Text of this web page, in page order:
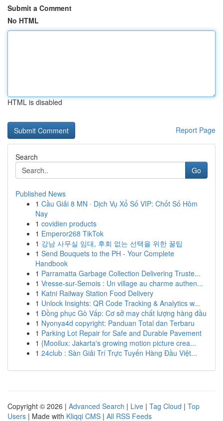
Submit a Comment
No HTML
HTML is disabled
Report Page
Search
Go
Published News
1 Cầu Giải 8 MN · Dịch Vụ Xổ Số VIP: Chốt Số Hôm
Nay
1 covidien products
1 Emperor268 TikTok
1 강남 사무실 임대, 후회 없는 선택을 위한 꿀팁
1 Send Bouquets to the PH - Your Complete
Handbook
1 Parramatta Garbage Collection Delivering Truste...
1 Vresse-sur-Semois : Un village au charme authen...
1 Katni Railway Station Food Delivery
1 Unlock Insights: QR Code Tracking & Analytics w...
1 Đồng phục Gò Vấp: Cơ sở may chất lượng hàng đầu
1 Nyonya4d copyright: Panduan Total dan Terbaru
1 Parking Lot Repair for Safe and Durable Pavement
1 {Mooilux: Jakarta's growing motion picture crea...
1 24club : Sàn Giải Trí Trực Tuyến Hàng Đầu Việt...
Copyright © 2026 | Advanced Search | Live | Tag Cloud | Top
Users | Made with Kliqqi CMS | All RSS Feeds